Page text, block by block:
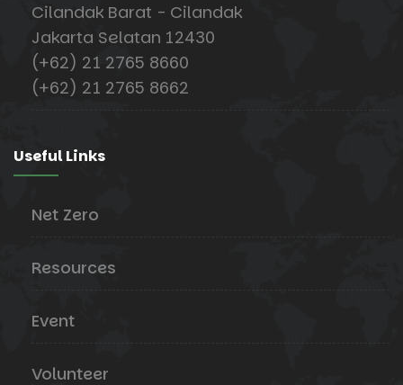
Cilandak Barat - Cilandak
Jakarta Selatan 12430
(+62) 21 2765 8660
(+62) 21 2765 8662
Useful Links
Net Zero
Resources
Event
Volunteer